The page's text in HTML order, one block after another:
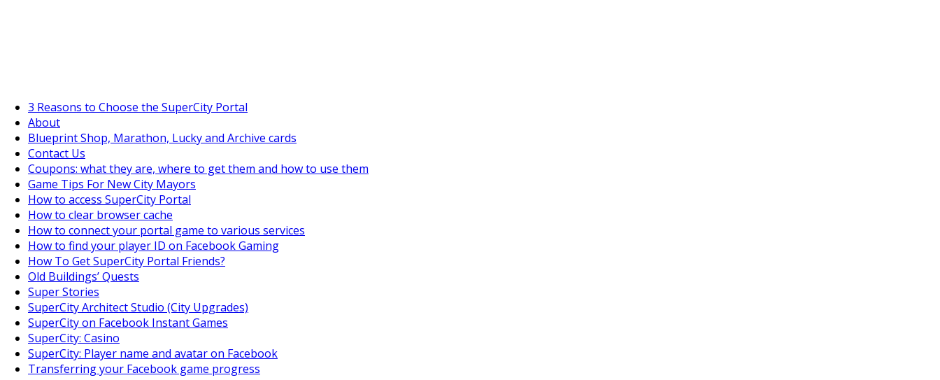
3 Reasons to Choose the SuperCity Portal
About
Blueprint Shop, Marathon, Lucky and Archive cards
Contact Us
Coupons: what they are, where to get them and how to use them
Game Tips For New City Mayors
How to access SuperCity Portal
How to clear browser cache
How to connect your portal game to various services
How to find your player ID on Facebook Gaming
How To Get SuperCity Portal Friends?
Old Buildings’ Quests
Super Stories
SuperCity Architect Studio (City Upgrades)
SuperCity on Facebook Instant Games
SuperCity: Casino
SuperCity: Player name and avatar on Facebook
Transferring your Facebook game progress